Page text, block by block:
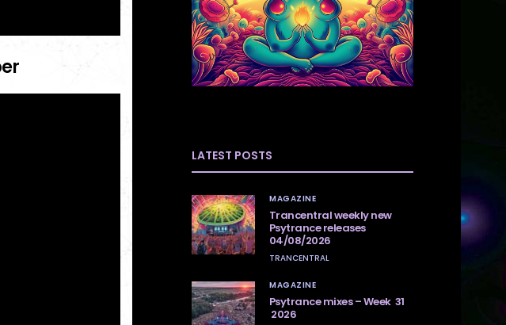
LATEST POSTS
MAGAZINE
Trancentral weekly new
Psytrance releases
04/08/2026
TRANCENTRAL
MAGAZINE
Psytrance mixes – Week 31
2026